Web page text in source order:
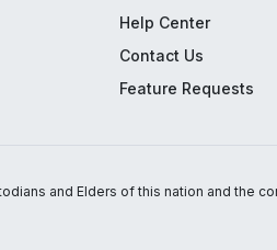
Help Center
Contact Us
Feature Requests
and Elders of this nation and the